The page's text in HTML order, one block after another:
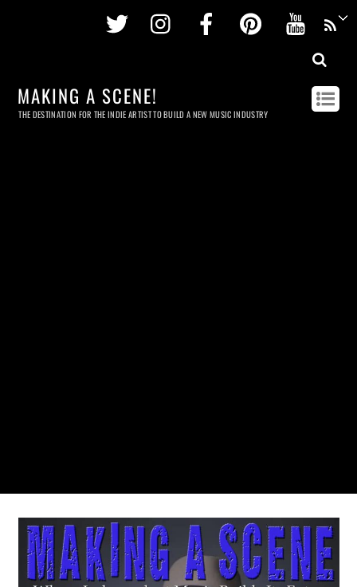
Twitter InstagramFacebookPinterest
MAKING A SCENE!
THE DESTINATION FOR THE INDIE ARTIST TO BUILD A NEW MUSIC INDUSTRY